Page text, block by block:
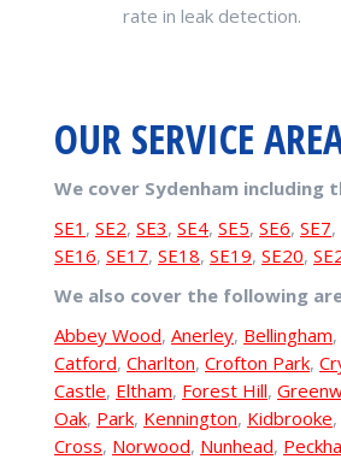
rate in leak detection.
OUR SERVICE
We cover Sydenham including
SE1 , SE2, SE3, SE4, SE5, SE6, SE7,
SE16, SE17, SE18, SE19, SE20,
We also cover the following
Abbey Wood, Anerley, Bellingham,
Catford, Charlton, Crofton Park,
Castle, Eltham, Forest Hill,
Oak, Park, Kennington, Kidbrooke,
Cross, Norwood, Nunhead,